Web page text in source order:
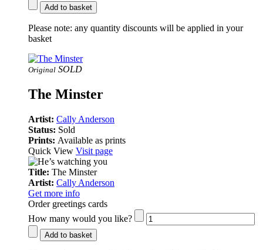
Add to basket
Please note: any quantity discounts will be applied in your
basket
Original SOLD
The Minster
Artist: Cally Anderson
Status: Sold
Prints: Available as prints
Quick View Visit page
Title: The Minster
Artist: Cally Anderson
Get more info
Order greetings cards
How many would you like?
Add to basket